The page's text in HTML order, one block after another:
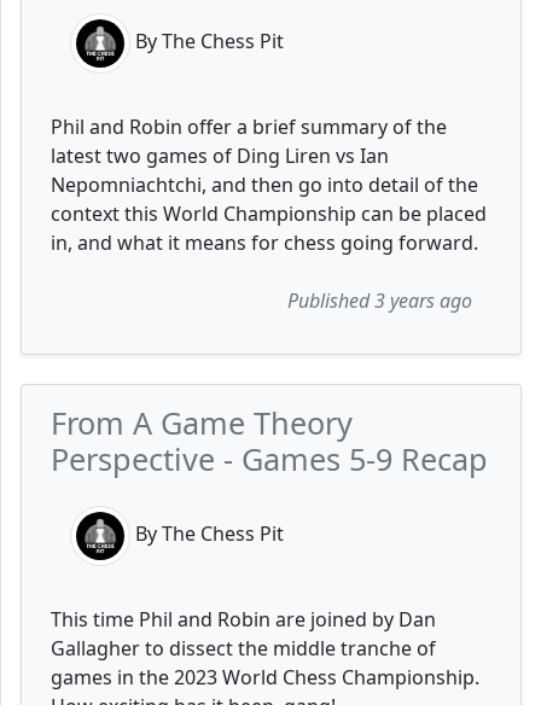
By The Chess Pit
Phil and Robin offer a brief summary of the
latest two games of Ding Liren vs Ian
Nepomniachtchi, and then go into detail of the
context this World Championship can be placed
in, and what it means for chess going forward.
Published 3 years ago
From A Game Theory
Perspective - Games 5-9 Recap
By The Chess Pit
This time Phil and Robin are joined by Dan
Gallagher to dissect the middle tranche of
games in the 2023 World Chess Championship.